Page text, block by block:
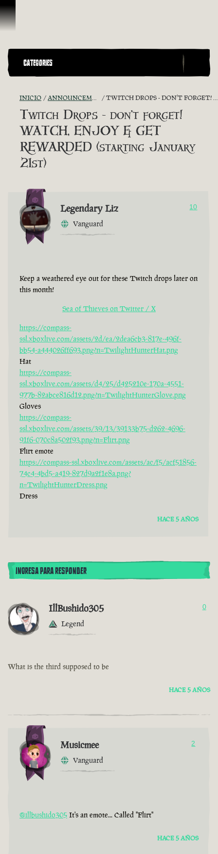
Omitir y pasar al contenido
CATEGORIES
INICIO ANNOUNCEMENTS - "THE CAPTAIN'S CABIN" TWITCH DROPS - DON’T FORGET! WATCH, ENJOY & GET REWARDED (STARTING JANUARY 21ST)
Twitch Drops - don’t forget!
WATCH, ENJOY & GET
REWARDED (starting January
21st)
Legendary Liz
Vanguard
10
Keep a weathered eye out for these Twitch drops later on
this month!
Sea of Thieves on Twitter / X
https://compass-
ssl.xboxlive.com/assets/2d/ea/2dea6cb3-817e-496f-
bb54-a444026ff693.png?n=TwilightHunterHat.png
Hat
https://compass-
ssl.xboxlive.com/assets/d4/25/d425210e-170a-4551-
977b-82abce816d12.png?n=TwilightHunterGlove.png
Gloves
https://compass-
ssl.xboxlive.com/assets/39/13/39133b75-d262-4696-
91f6-070c8a502f93.png?n=Flirt.png
Flirt emote
https://compass-ssl.xboxlive.com/assets/ac/f5/acf51856-
74c4-4bd5-a419-827d9a2f1e8a.png?
n=TwilightHunterDress.png
Dress
HACE 5 AÑOS
INGRESA PARA RESPONDER
IllBushido305
Legend
0
What is the third supposed to be
HACE 5 AÑOS
Musicmee
Vanguard
2
@illbushido305 It's an emote... Called "Flirt"
HACE 5 AÑOS